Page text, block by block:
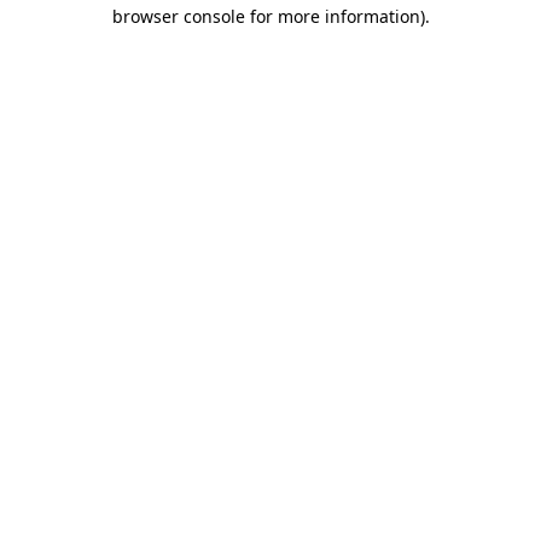
browser console for more information).